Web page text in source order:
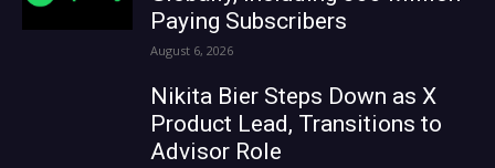
Paying Subscribers
August 6, 2026
Nikita Bier Steps Down as X
Product Lead, Transitions to
Advisor Role